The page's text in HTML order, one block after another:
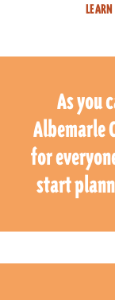
As you
Albemarle
for
start